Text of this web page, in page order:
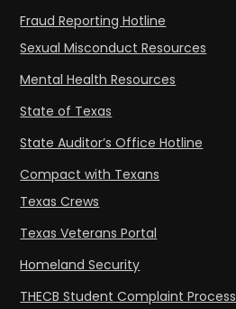
Fraud Reporting Hotline
Sexual Misconduct Resources
Mental Health Resources
State of Texas
State Auditor’s Office Hotline
Compact with Texans
Texas Crews
Texas Veterans Portal
Homeland Security
THECB Student Complaint Process